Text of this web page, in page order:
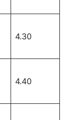
4.30
4.40